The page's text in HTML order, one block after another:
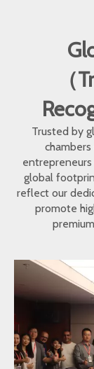
（
Trusted by
global
reflect our
promote